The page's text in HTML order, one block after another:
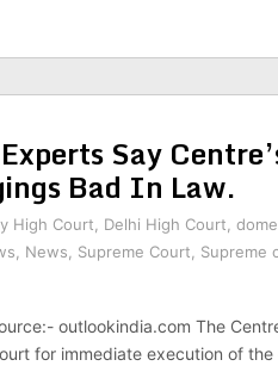
Say
Bad In Law.
High Court Delhi High Court
News Supreme Court Supreme
outlookindia.com The
for immediate execution of